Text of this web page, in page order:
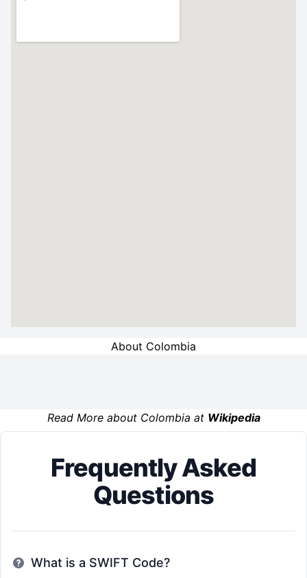
About Colombia
Read More about Colombia at Wikipedia
Frequently Asked
Questions
What is a SWIFT Code?